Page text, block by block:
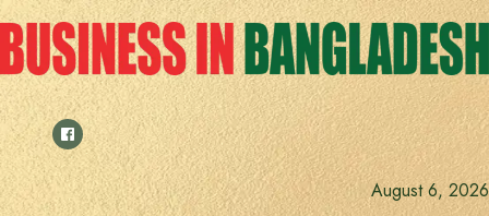
Skip
to
content
August 6, 2026